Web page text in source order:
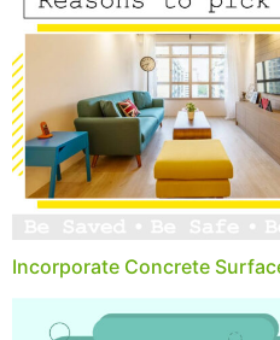
Incorporate Concrete